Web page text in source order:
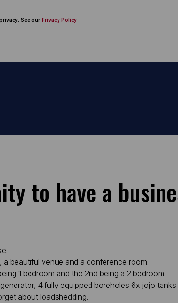
See our Privacy Policy
to have a
beautiful venue and a conference room.
1 bedroom and the 2nd being a 2 bedroom.
4 fully equipped boreholes 6x jojo
about loadshedding.